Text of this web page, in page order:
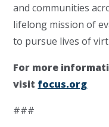
and communities
lifelong mission of
to pursue lives of
For more
visit focus.org
###